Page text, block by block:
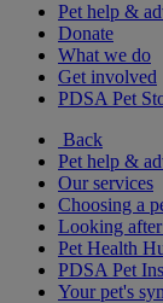
Pet help &
Donate
What we do
Get involved
PDSA Pet
Back
Pet help &
Our services
Choosing a
Looking
Pet Health
PDSA Pet
Your pet's